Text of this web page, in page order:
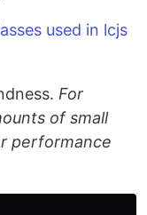
used in lcjs
For
of small
performance